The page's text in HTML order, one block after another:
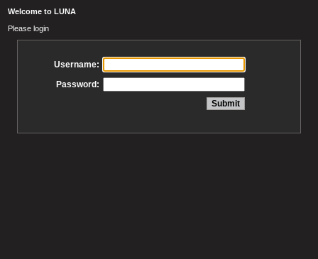
Welcome to LUNA
Please login
Username:
Password: